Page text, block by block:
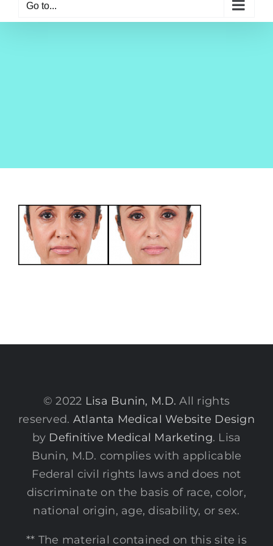
Go to...
© 2022 Lisa Bunin, M.D. All rights
reserved. Atlanta Medical Website Design
by Definitive Medical Marketing. Lisa
Bunin, M.D. complies with applicable
Federal civil rights laws and does not
discriminate on the basis of race, color,
national origin, age, disability, or sex.
** The material contained on this site is